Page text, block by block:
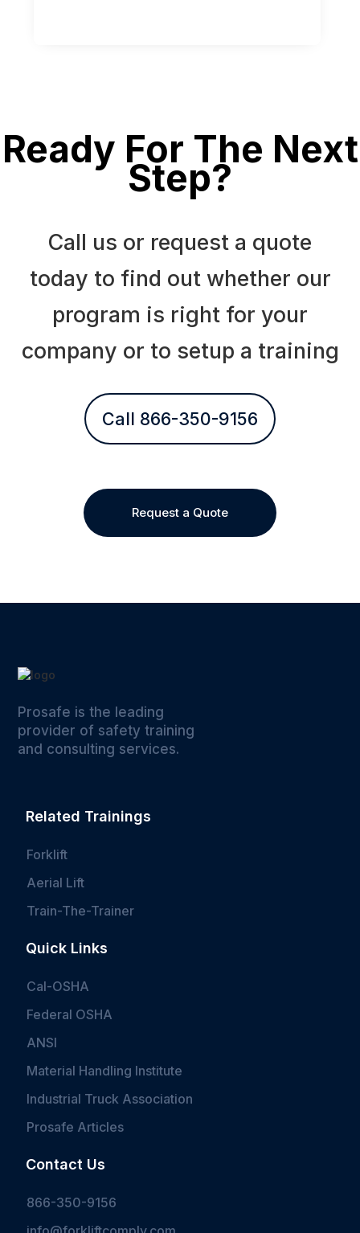
Ready For The Next
Step?
Call us or request a quote
today to find out whether our
program is right for your
company or to setup a training
Call 866-350-9156
Request a Quote
Prosafe is the leading
provider of safety training
and consulting services.
Related Trainings
Forklift
Aerial Lift
Train-The-Trainer
Quick Links
Cal-OSHA
Federal OSHA
ANSI
Material Handling Institute
Industrial Truck Association
Prosafe Articles
Contact Us
866-350-9156